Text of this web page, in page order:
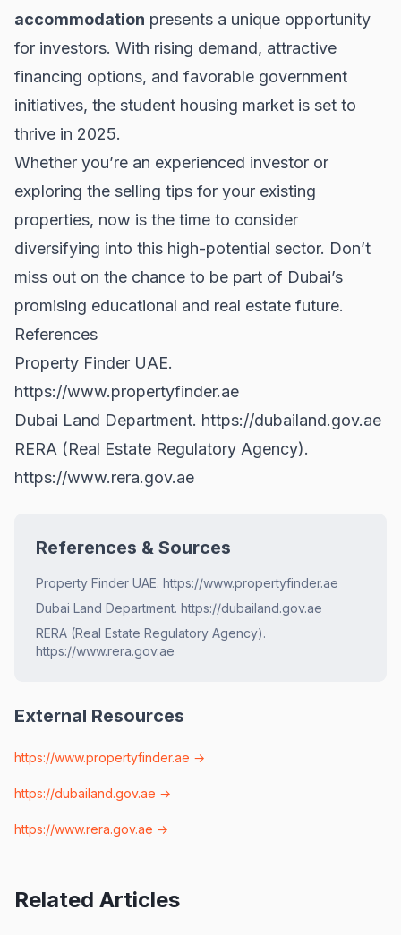
accommodation presents a unique opportunity
for investors. With rising demand, attractive
financing options, and favorable government
initiatives, the student housing market is set to
thrive in 2025.
Whether you’re an experienced investor or
exploring the selling tips for your existing
properties, now is the time to consider
diversifying into this high-potential sector. Don’t
miss out on the chance to be part of Dubai’s
promising educational and real estate future.
References
Property Finder UAE.
https://www.propertyfinder.ae
Dubai Land Department. https://dubailand.gov.ae
RERA (Real Estate Regulatory Agency).
https://www.rera.gov.ae
References & Sources
Property Finder UAE. https://www.propertyfinder.ae
Dubai Land Department. https://dubailand.gov.ae
RERA (Real Estate Regulatory Agency).
https://www.rera.gov.ae
External Resources
https://www.propertyfinder.ae →
https://dubailand.gov.ae →
https://www.rera.gov.ae →
Related Articles